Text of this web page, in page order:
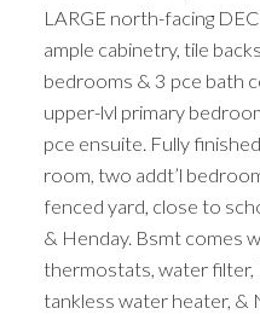
LARGE north-facing
ample cabinetry, tile
bedrooms & 3 pce bath
upper-lvl primary
pce ensuite. Fully
room, two addt’l
fenced yard, close to
& Henday. Bsmt comes
thermostats, water filter,
tankless water heater, &